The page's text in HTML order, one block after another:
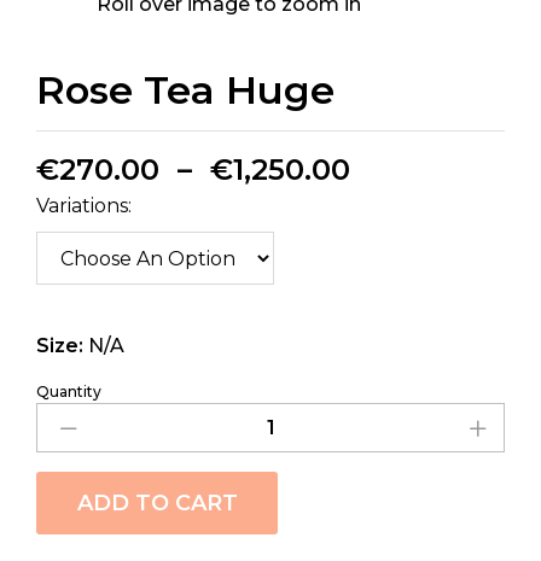
Roll over image to zoom in
Rose Tea Huge
€270.00 – €1,250.00
Variations:
Size: N/A
Quantity
ADD TO CART